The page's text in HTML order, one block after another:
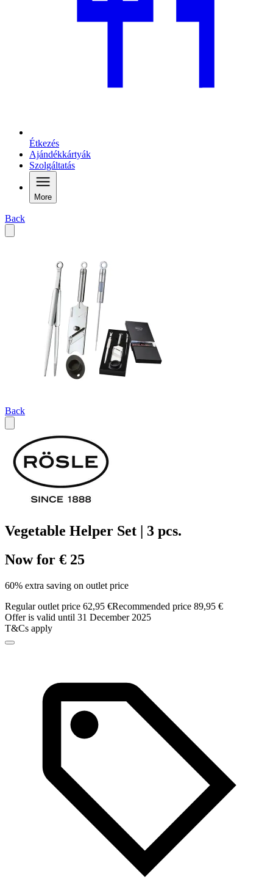
Étkezés
Ajándékkártyák
Szolgáltatás
More
Back
Back
Vegetable Helper Set | 3 pcs.
Now for € 25
60% extra saving on outlet price
Regular outlet price 62,95 €Recommended price 89,95 €
Offer is valid until 31 December 2025
T&Cs apply